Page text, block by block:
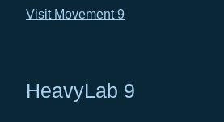
Visit Movement 9
HeavyLab 9